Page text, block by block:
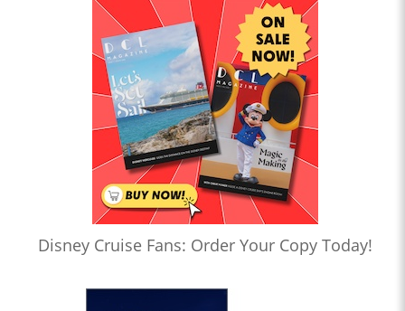
Disney Cruise Fans: Order Your Copy Today!